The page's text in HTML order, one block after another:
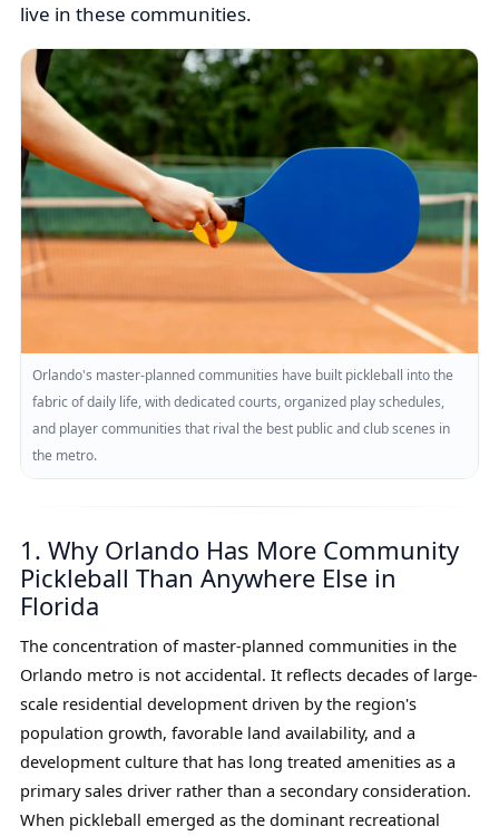
live in these communities.
Orlando's master-planned communities have built pickleball into the
fabric of daily life, with dedicated courts, organized play schedules,
and player communities that rival the best public and club scenes in
the metro.
1. Why Orlando Has More Community
Pickleball Than Anywhere Else in
Florida
The concentration of master-planned communities in the
Orlando metro is not accidental. It reflects decades of large-
scale residential development driven by the region's
population growth, favorable land availability, and a
development culture that has long treated amenities as a
primary sales driver rather than a secondary consideration.
When pickleball emerged as the dominant recreational